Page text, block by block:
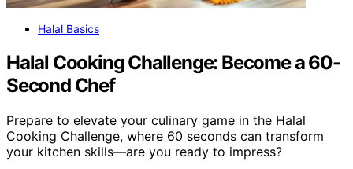
Halal Basics
Halal Cooking Challenge: Become a 60-
Second Chef
Prepare to elevate your culinary game in the Halal
Cooking Challenge, where 60 seconds can transform
your kitchen skills—are you ready to impress?